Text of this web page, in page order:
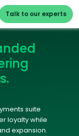
Talk to our experts
suite
loyalty while
expansion.